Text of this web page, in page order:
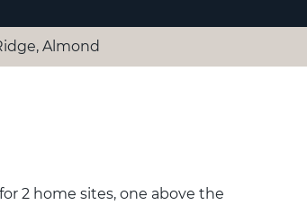
Almond
2 home sites, one above the